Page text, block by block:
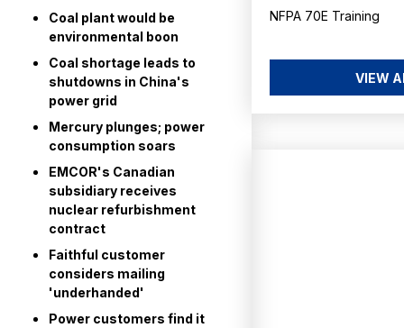
Coal plant would be
environmental boon
Coal shortage leads to
shutdowns in China's
power grid
Mercury plunges; power
consumption soars
EMCOR's Canadian
subsidiary receives
nuclear refurbishment
contract
Faithful customer
considers mailing
'underhanded'
Power customers find it
NFPA 70E Training
VIEW